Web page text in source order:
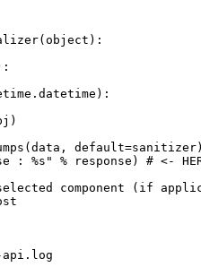
: %s" % response) # <-
component (if
api.log